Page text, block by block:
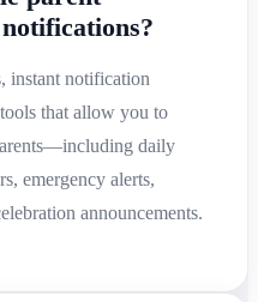
instant notification
that allow you to
daily
emergency alerts,
announcements.